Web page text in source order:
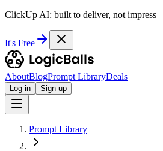
ClickUp AI: built to deliver, not impress
It's Free
AboutBlogPrompt LibraryDeals
Log in Sign up
Prompt Library